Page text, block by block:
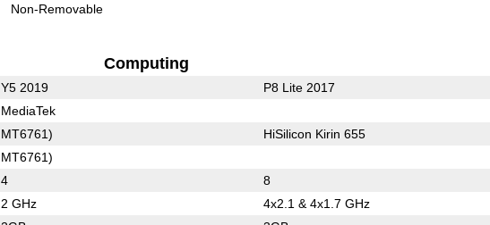
Non-Removable
Computing
Y5 2019 P8 Lite 2017
MediaTek
MT6761) HiSilicon Kirin 655
MT6761)
4 8
2 GHz 4x2.1 & 4x1.7 GHz